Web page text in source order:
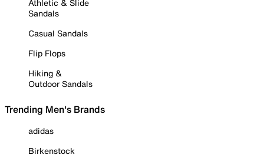
Athletic & Slide
Sandals
Casual Sandals
Flip Flops
Hiking &
Outdoor Sandals
Trending Men's Brands
adidas
Birkenstock